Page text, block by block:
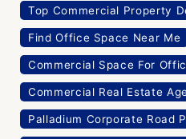
Top Commercial Property
Find Office Space Near Me
Commercial Space For
Commercial Real Estate
Palladium Corporate Road